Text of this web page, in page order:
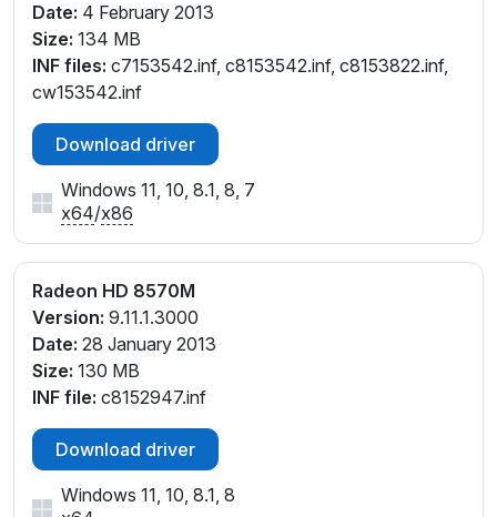
Date: 4 February 2013
Size: 134 MB
INF files: c7153542.inf, c8153542.inf, c8153822.inf,
cw153542.inf
Download driver
Windows 11, 10, 8.1, 8, 7
x64/x86
Radeon HD 8570M
Version: 9.11.1.3000
Date: 28 January 2013
Size: 130 MB
INF file: c8152947.inf
Download driver
Windows 11, 10, 8.1, 8